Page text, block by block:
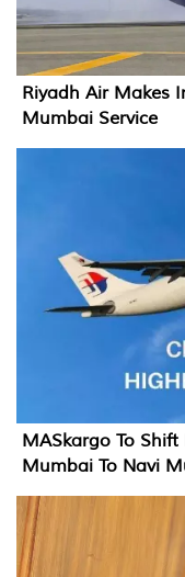
Riyadh Air Makes
Mumbai Service
MASkargo To
Mumbai To Navi